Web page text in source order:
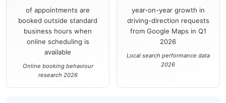
of appointments are
booked outside standard
business hours when
online scheduling is
available
Online booking behaviour
research 2026
year-on-year growth in
driving-direction requests
from Google Maps in Q1
2026
Local search performance data
2026